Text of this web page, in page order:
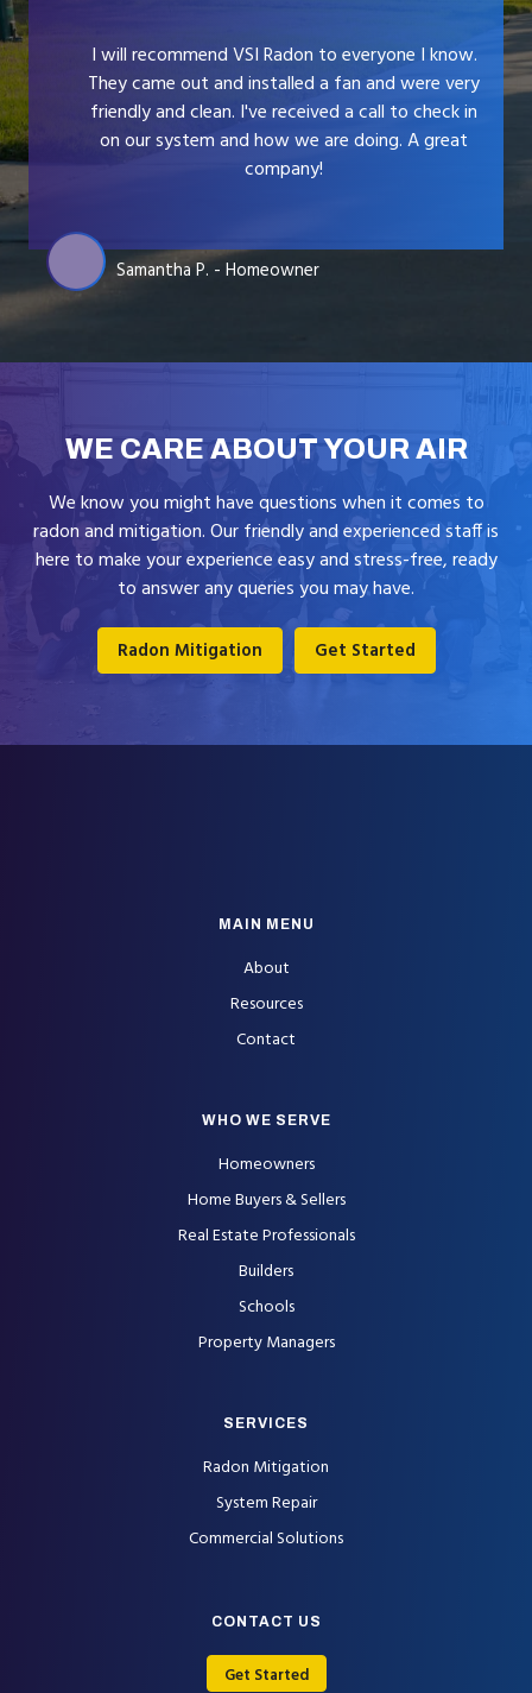
I will recommend VSI Radon to everyone I know.
They came out and installed a fan and were very
friendly and clean. I've received a call to check in
on our system and how we are doing. A great
company!
Samantha P. - Homeowner
WE CARE ABOUT YOUR AIR
We know you might have questions when it comes to
radon and mitigation. Our friendly and experienced staff is
here to make your experience easy and stress-free, ready
to answer any queries you may have.
Radon Mitigation Get Started
MAIN MENU
About
Resources
Contact
WHO WE SERVE
Homeowners
Home Buyers & Sellers
Real Estate Professionals
Builders
Schools
Property Managers
SERVICES
Radon Mitigation
System Repair
Commercial Solutions
CONTACT US
Get Started